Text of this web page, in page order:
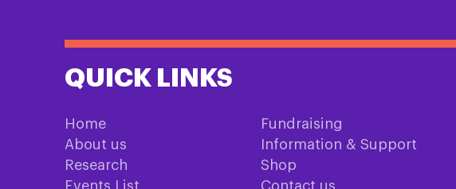
QUICK LINKS
Home
About us
Research
Fundraising
Information & Support
Shop